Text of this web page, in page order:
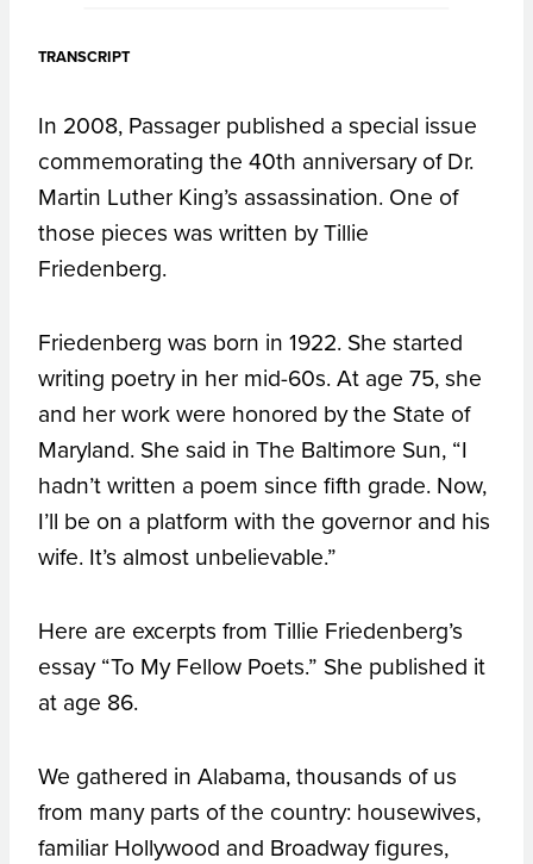
TRANSCRIPT
In 2008, Passager published a special issue
commemorating the 40th anniversary of Dr.
Martin Luther King’s assassination. One of
those pieces was written by Tillie
Friedenberg.
Friedenberg was born in 1922. She started
writing poetry in her mid-60s. At age 75, she
and her work were honored by the State of
Maryland. She said in The Baltimore Sun, “I
hadn’t written a poem since fifth grade. Now,
I’ll be on a platform with the governor and his
wife. It’s almost unbelievable.”
Here are excerpts from Tillie Friedenberg’s
essay “To My Fellow Poets.” She published it
at age 86.
We gathered in Alabama, thousands of us
from many parts of the country: housewives,
familiar Hollywood and Broadway figures,